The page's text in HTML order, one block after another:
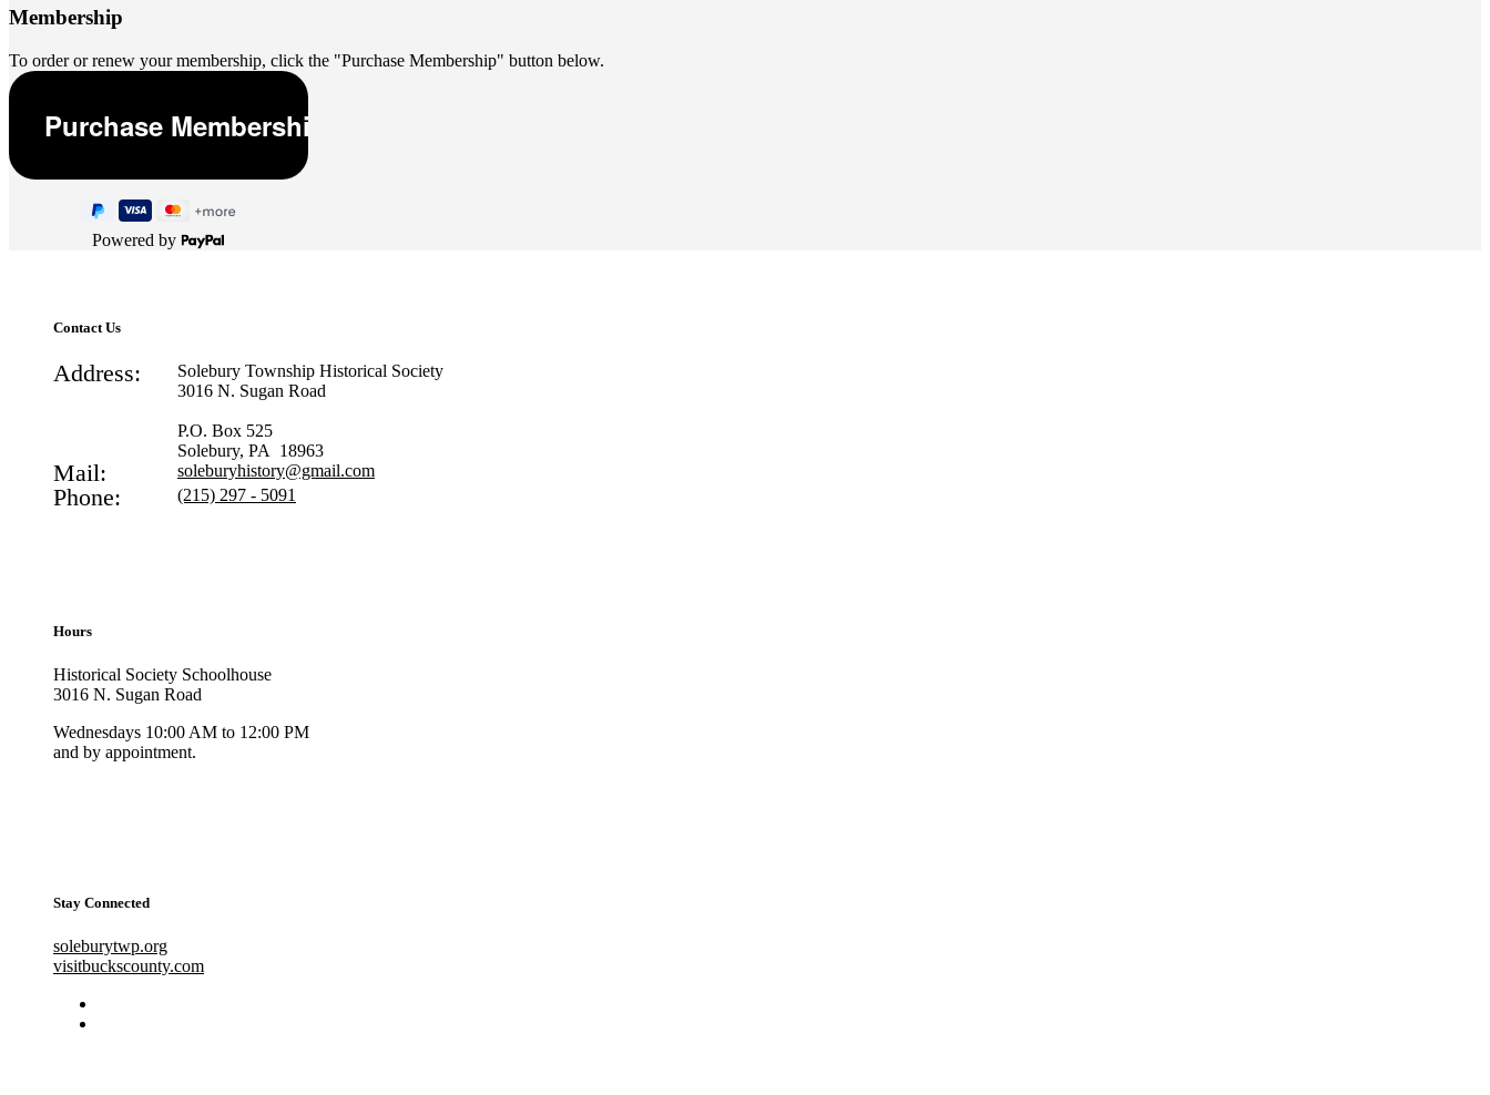
Membership
To order or renew your membership, click the "Purchase Membership" button below.
Powered by
Contact Us
Address:
Solebury Township Historical Society
3016 N. Sugan Road
P.O. Box 525
Solebury, PA 18963
Mail: soleburyhistory@gmail.com
Phone: (215) 297 - 5091
Hours
Historical Society Schoolhouse
3016 N. Sugan Road
Wednesdays 10:00 AM to 12:00 PM
and by appointment.
Stay Connected
soleburytwp.org
visitbuckscounty.com